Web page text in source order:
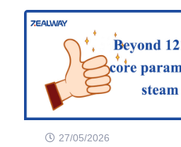
27/05/2026